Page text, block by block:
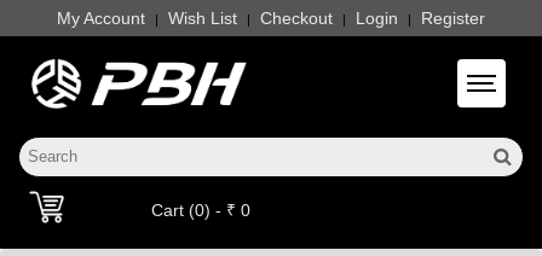
My Account | Wish List | Checkout | Login | Register
Toggle
Cart (0) - ₹ 0